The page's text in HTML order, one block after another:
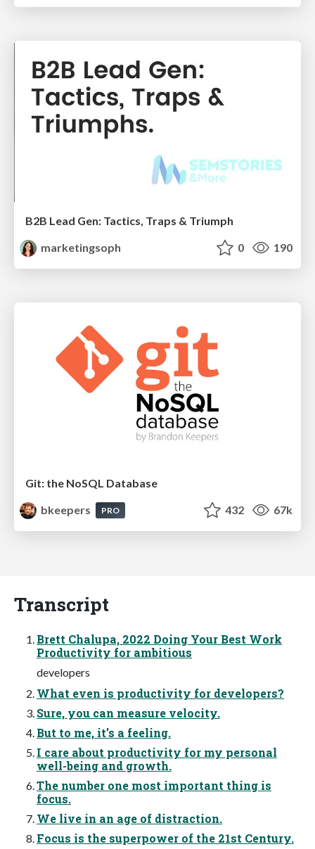
B2B Lead Gen: Tactics, Traps & Triumph
marketingsoph
0 190
Git: the NoSQL Database
bkeepers
PRO 432 67k
Transcript
Brett Chalupa, 2022 Doing Your Best Work
Productivity for ambitious
developers
What even is productivity for developers?
Sure, you can measure velocity.
But to me, it’s a feeling.
I care about productivity for my personal
well-being and growth.
The number one most important thing is
focus.
We live in an age of distraction.
Focus is the superpower of the 21st Century.